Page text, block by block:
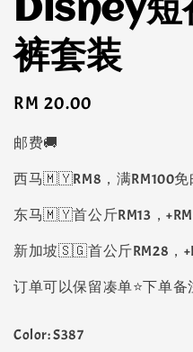
Disney短
裤套装
Regular
price
RM 20.00
邮费🚚
西马🇲🇾RM8，满RM100免
东马🇲🇾首公斤RM13，
新加坡🇸🇬首公斤RM28，
订单可以保留凑单⭐️下单备
Color: S387